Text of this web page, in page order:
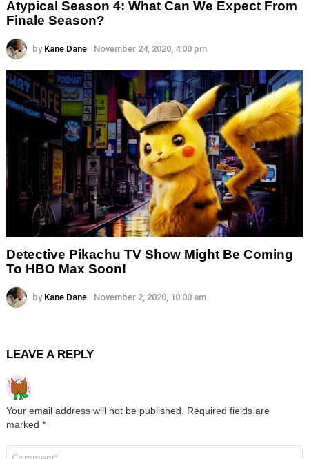
Atypical Season 4: What Can We Expect From
Finale Season?
by Kane Dane November 24, 2020, 4:00 pm
Detective Pikachu TV Show Might Be Coming
To HBO Max Soon!
by Kane Dane November 2, 2020, 10:00 am
LEAVE A REPLY
Your email address will not be published. Required fields are
marked *